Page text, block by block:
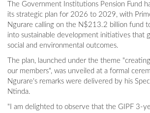
The Government Institutions Pension Fund
its strategic plan for 2026 to 2029, with
Ngurare calling on the N$213.2 billion fund
into sustainable development initiatives that
social and environmental outcomes.
The plan, launched under the theme
our members", was unveiled at a formal
Ngurare's remarks were delivered by his
Ntinda.
"I am delighted to observe that the GIPF 3-